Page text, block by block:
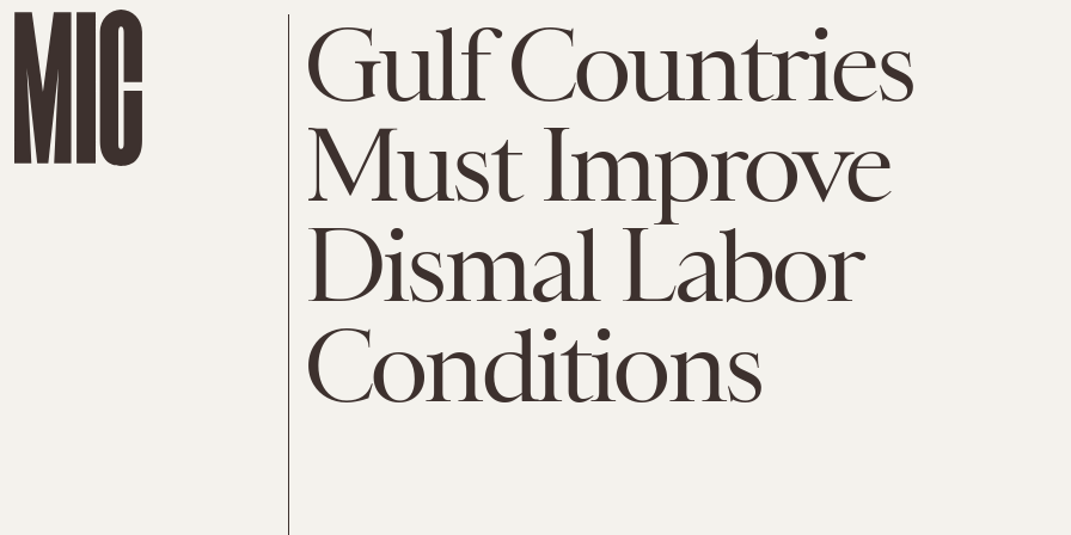
Gulf Countries
Must Improve
Dismal Labor
Conditions